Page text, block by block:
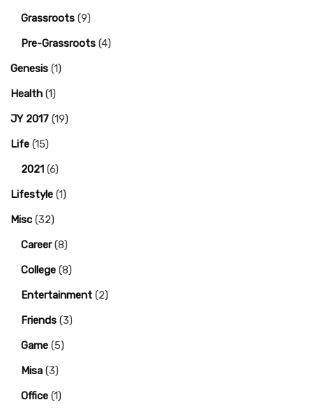
Grassroots (9)
Pre-Grassroots (4)
Genesis (1)
Health (1)
JY 2017 (19)
Life (15)
2021 (6)
Lifestyle (1)
Misc (32)
Career(8)
College (8)
Entertainment (2)
Friends (3)
Game (5)
Misa (3)
Office (1)